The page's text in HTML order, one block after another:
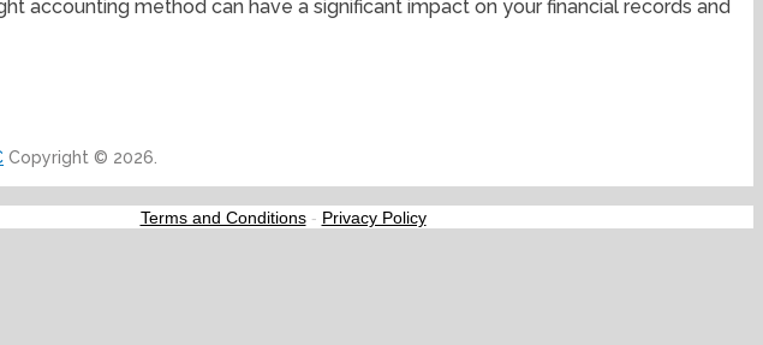
accounting method can have a significant impact on your financial records and
Copyright © 2026.
Terms and Conditions- Privacy Policy